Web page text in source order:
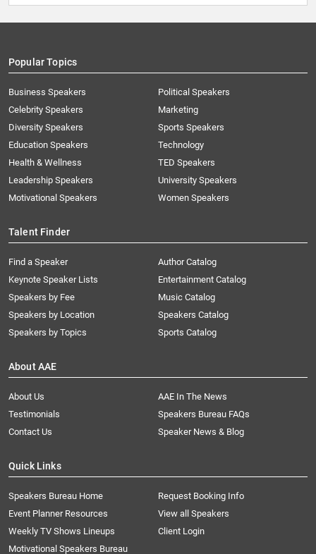
Popular Topics
Business Speakers
Celebrity Speakers
Diversity Speakers
Education Speakers
Health & Wellness
Leadership Speakers
Motivational Speakers
Political Speakers
Marketing
Sports Speakers
Technology
TED Speakers
University Speakers
Women Speakers
Talent Finder
Find a Speaker
Keynote Speaker Lists
Speakers by Fee
Speakers by Location
Speakers by Topics
Author Catalog
Entertainment Catalog
Music Catalog
Speakers Catalog
Sports Catalog
About AAE
About Us
AAE In The News
Testimonials
Speakers Bureau FAQs
Contact Us
Speaker News & Blog
Quick Links
Speakers Bureau Home
Request Booking Info
Event Planner Resources
View all Speakers
Weekly TV Shows Lineups
Client Login
Motivational Speakers Bureau